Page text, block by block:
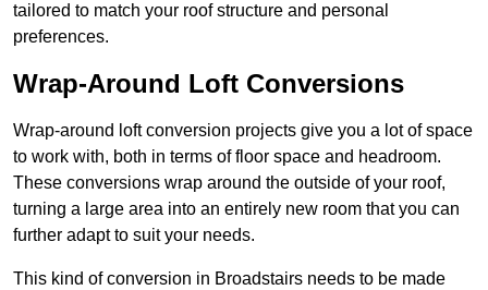
tailored to match your roof structure and personal
preferences.
Wrap-Around Loft Conversions
Wrap-around loft conversion projects give you a lot of space
to work with, both in terms of floor space and headroom.
These conversions wrap around the outside of your roof,
turning a large area into an entirely new room that you can
further adapt to suit your needs.
This kind of conversion in Broadstairs needs to be made